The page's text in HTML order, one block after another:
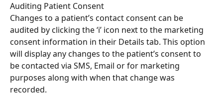
Auditing Patient Consent
Changes to a patient’s contact consent can be
audited by clicking the ‘i’ icon next to the marketing
consent information in their Details tab. This option
will display any changes to the patient’s consent to
be contacted via SMS, Email or for marketing
purposes along with when that change was
recorded.